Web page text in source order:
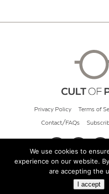
Privacy Policy Terms of
Contact/FAQs
© 2026
We use cookies to
experience on our website.
are accepting the
I accept